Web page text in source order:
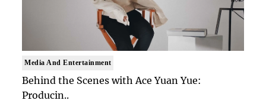
Media And Entertainment
Behind the Scenes with Ace Yuan Yue:
Producin..